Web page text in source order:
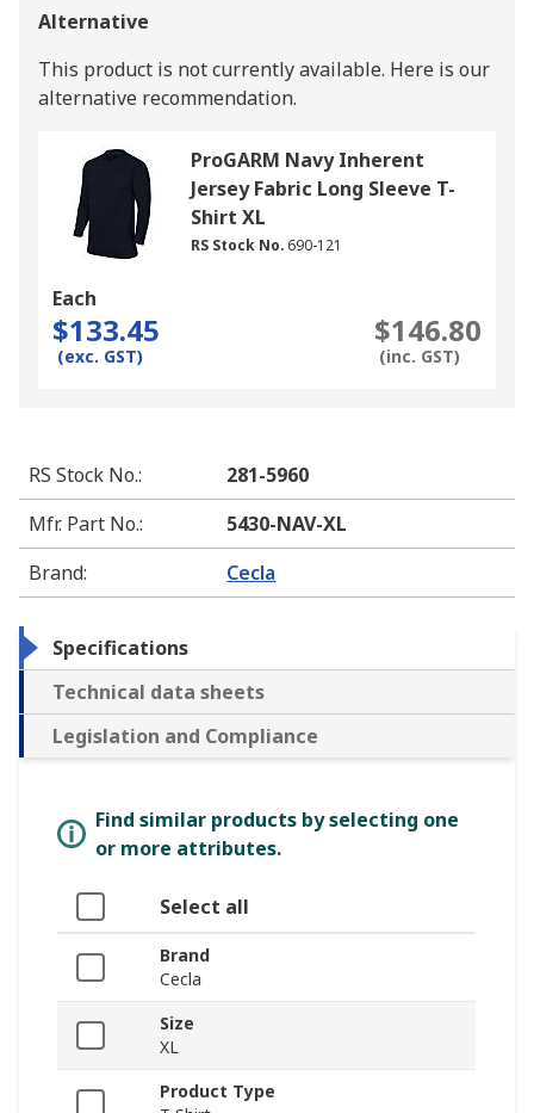
Alternative
This product is not currently available. Here is our
alternative recommendation.
ProGARM Navy Inherent
Jersey Fabric Long Sleeve T-
Shirt XL
RS Stock No. 690-121
Each
$133.45
(exc. GST)
$146.80
(inc. GST)
RS Stock No.:
281-5960
Mfr. Part No.:
5430-NAV-XL
Brand: Cecla
Specifications
Technical data sheets
Legislation and Compliance
Find similar products by selecting one
or more attributes.
Select all
Brand
Cecla
Size
XL
Product Type